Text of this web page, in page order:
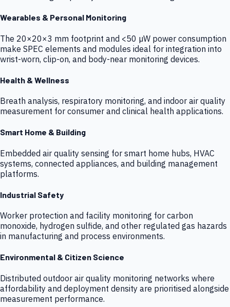
Wearables & Personal Monitoring
The 20×20×3 mm footprint and <50 µW power consumption
make SPEC elements and modules ideal for integration into
wrist-worn, clip-on, and body-near monitoring devices.
Health & Wellness
Breath analysis, respiratory monitoring, and indoor air quality
measurement for consumer and clinical health applications.
Smart Home & Building
Embedded air quality sensing for smart home hubs, HVAC
systems, connected appliances, and building management
platforms.
Industrial Safety
Worker protection and facility monitoring for carbon
monoxide, hydrogen sulfide, and other regulated gas hazards
in manufacturing and process environments.
Environmental & Citizen Science
Distributed outdoor air quality monitoring networks where
affordability and deployment density are prioritised alongside
measurement performance.